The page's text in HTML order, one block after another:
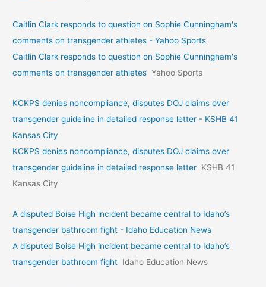
Caitlin Clark responds to question on Sophie Cunningham's
comments on transgender athletes - Yahoo Sports
Caitlin Clark responds to question on Sophie Cunningham's
comments on transgender athletes Yahoo Sports
KCKPS denies noncompliance, disputes DOJ claims over
transgender guideline in detailed response letter - KSHB 41
Kansas City
KCKPS denies noncompliance, disputes DOJ claims over
transgender guideline in detailed response letter KSHB 41
Kansas City
A disputed Boise High incident became central to Idaho’s
transgender bathroom fight - Idaho Education News
A disputed Boise High incident became central to Idaho’s
transgender bathroom fight Idaho Education News